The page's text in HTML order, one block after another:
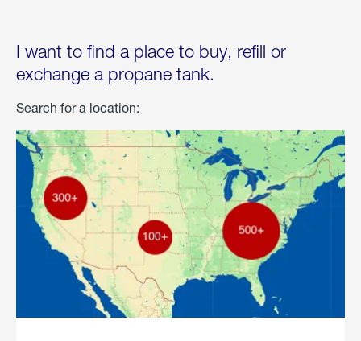
I want to find a place to buy, refill or
exchange a propane tank.
Search for a location: